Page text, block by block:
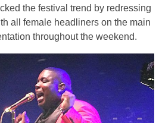
the festival trend by redressing
all female headliners on the main
throughout the weekend.